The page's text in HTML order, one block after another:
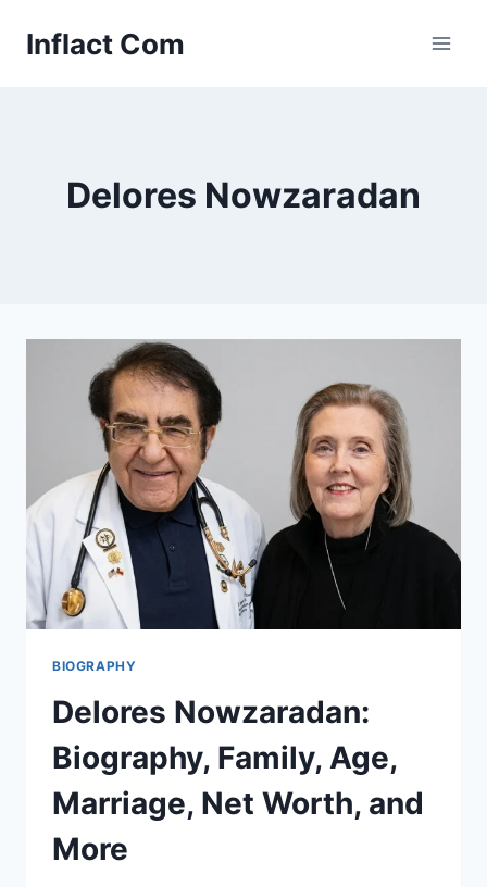
Inflact Com
Delores Nowzaradan
BIOGRAPHY
Delores Nowzaradan:
Biography, Family, Age,
Marriage, Net Worth, and
More